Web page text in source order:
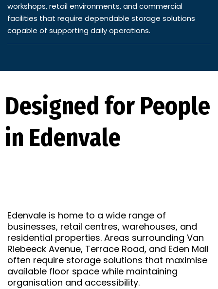
workshops, retail environments, and commercial
facilities that require dependable storage solutions
capable of supporting daily operations.
Designed for People
in Edenvale
Edenvale is home to a wide range of
businesses, retail centres, warehouses, and
residential properties. Areas surrounding Van
Riebeeck Avenue, Terrace Road, and Eden Mall
often require storage solutions that maximise
available floor space while maintaining
organisation and accessibility.